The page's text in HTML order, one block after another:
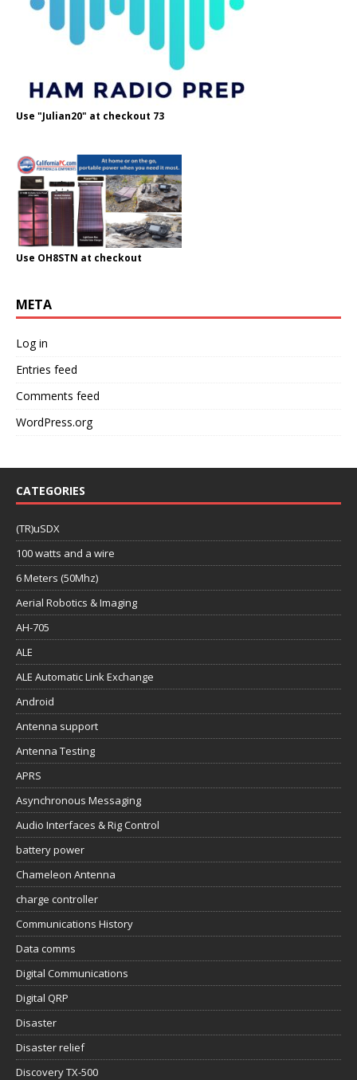
Use "Julian20" at checkout 73
Use OH8STN at checkout
META
Log in
Entries feed
Comments feed
WordPress.org
CATEGORIES
(TR)uSDX
100 watts and a wire
6 Meters (50Mhz)
Aerial Robotics & Imaging
AH-705
ALE
ALE Automatic Link Exchange
Android
Antenna support
Antenna Testing
APRS
Asynchronous Messaging
Audio Interfaces & Rig Control
battery power
Chameleon Antenna
charge controller
Communications History
Data comms
Digital Communications
Digital QRP
Disaster
Disaster relief
Discovery TX-500